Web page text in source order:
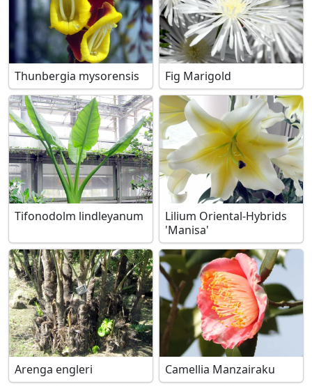
Thunbergia mysorensis Fig Marigold
Tifonodolm lindleyanum
Lilium Oriental-Hybrids
'Manisa'
Arenga engleri Camellia Manzairaku